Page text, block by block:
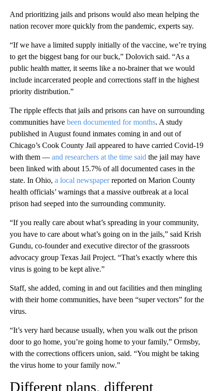
And prioritizing jails and prisons would also mean helping the
nation recover more quickly from the pandemic, experts say.
“If we have a limited supply initially of the vaccine, we’re trying
to get the biggest bang for our buck,” Dolovich said. “As a
public health matter, it seems like a no-brainer that we would
include incarcerated people and corrections staff in the highest
priority distribution.”
The ripple effects that jails and prisons can have on surrounding
communities have been documented for months. A study
published in August found inmates coming in and out of
Chicago’s Cook County Jail appeared to have carried Covid-19
with them — and researchers at the time said the jail may have
been linked with about 15.7% of all documented cases in the
state. In Ohio, a local newspaperreported on Marion County
health officials’ warnings that a massive outbreak at a local
prison had seeped into the surrounding community.
“If you really care about what’s spreading in your community,
you have to care about what’s going on in the jails,” said Krish
Gundu, co-founder and executive director of the grassroots
advocacy group Texas Jail Project. “That’s exactly where this
virus is going to be kept alive.”
Staff, she added, coming in and out facilities and then mingling
with their home communities, have been “super vectors” for the
virus.
“It’s very hard because usually, when you walk out the prison
door to go home, you’re going home to your family,” Ormsby,
with the corrections officers union, said. “You might be taking
the virus home to your family now.”
Different plans, different